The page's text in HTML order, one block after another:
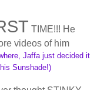
TIME!!! He
videos of him
Jaffa just decided it
Sunshade!)